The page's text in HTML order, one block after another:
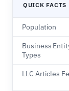
QUICK FACTS
Population
Business
Types
LLC Articles